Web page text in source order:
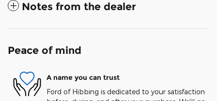
Notes from the dealer
Peace of mind
A name you can trust
Ford of Hibbing is dedicated to your satisfaction